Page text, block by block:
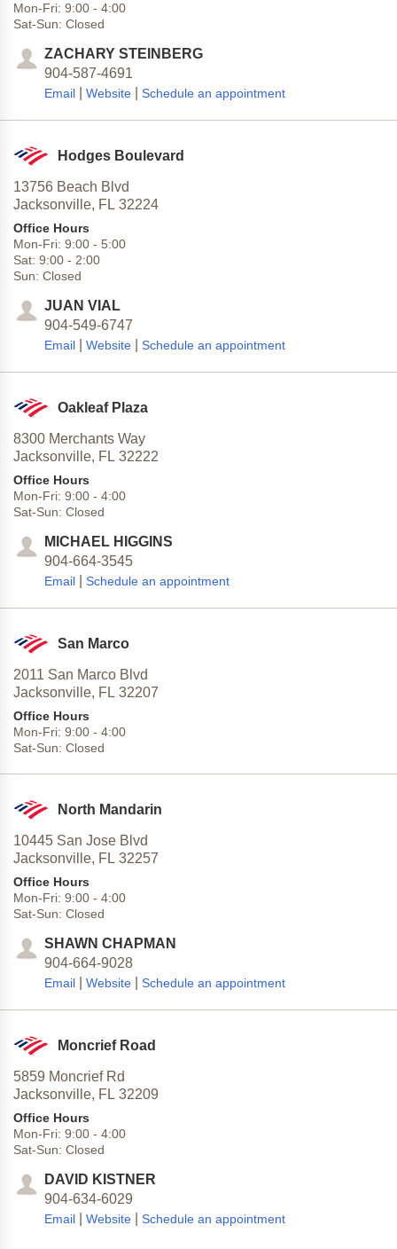
Mon-Fri: 9:00 - 4:00
Sat-Sun: Closed
ZACHARY STEINBERG
904-587-4691
Email Website Schedule an appointment
Hodges Boulevard
13756 Beach Blvd
Jacksonville, FL 32224
Office Hours
Mon-Fri: 9:00 - 5:00
Sat: 9:00 - 2:00
Sun: Closed
JUAN VIAL
904-549-6747
Email Website Schedule an appointment
Oakleaf Plaza
8300 Merchants Way
Jacksonville, FL 32222
Office Hours
Mon-Fri: 9:00 - 4:00
Sat-Sun: Closed
MICHAEL HIGGINS
904-664-3545
Email Schedule an appointment
San Marco
2011 San Marco Blvd
Jacksonville, FL 32207
Office Hours
Mon-Fri: 9:00 - 4:00
Sat-Sun: Closed
North Mandarin
10445 San Jose Blvd
Jacksonville, FL 32257
Office Hours
Mon-Fri: 9:00 - 4:00
Sat-Sun: Closed
SHAWN CHAPMAN
904-664-9028
Email Website Schedule an appointment
Moncrief Road
5859 Moncrief Rd
Jacksonville, FL 32209
Office Hours
Mon-Fri: 9:00 - 4:00
Sat-Sun: Closed
DAVID KISTNER
904-634-6029
Email Website Schedule an appointment